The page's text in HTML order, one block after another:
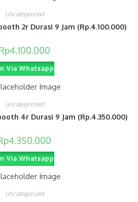
Uncategorized
2r Durasi 9 Jam (Rp.4.100.000)
4.100.000
Via Whatsapp
Uncategorized
4r Durasi 9 Jam (Rp.4.350.000)
4.350.000
Via Whatsapp
Uncategorized